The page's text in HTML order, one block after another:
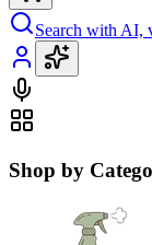
Search with AI,
Shop by